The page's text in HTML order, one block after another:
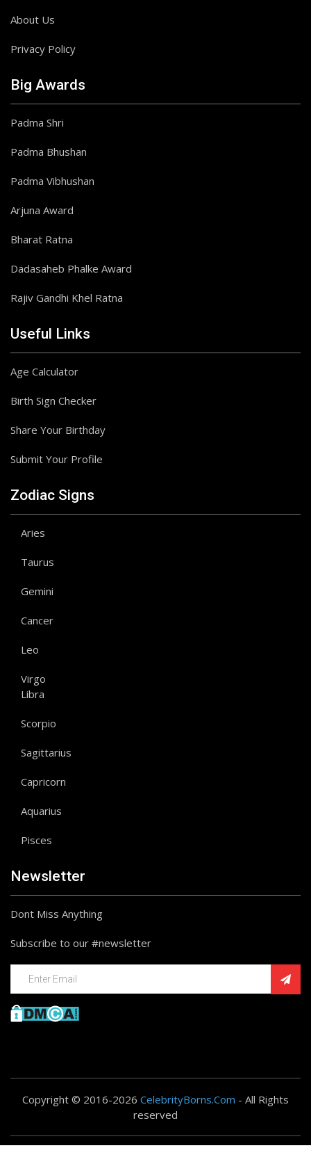
About Us
Privacy Policy
Big Awards
Padma Shri
Padma Bhushan
Padma Vibhushan
Arjuna Award
Bharat Ratna
Dadasaheb Phalke Award
Rajiv Gandhi Khel Ratna
Useful Links
Age Calculator
Birth Sign Checker
Share Your Birthday
Submit Your Profile
Zodiac Signs
Aries
Taurus
Gemini
Cancer
Leo
Virgo
Libra
Scorpio
Sagittarius
Capricorn
Aquarius
Pisces
Newsletter
Dont Miss Anything
Subscribe to our #newsletter
Copyright © 2016-2026 CelebrityBorns.Com - All Rights
reserved